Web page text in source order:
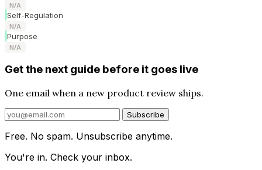
N/A
Self-Regulation
N/A
Purpose
N/A
Get the next guide before it goes live
One email when a new product review ships.
Subscribe
Free. No spam. Unsubscribe anytime.
You're in. Check your inbox.